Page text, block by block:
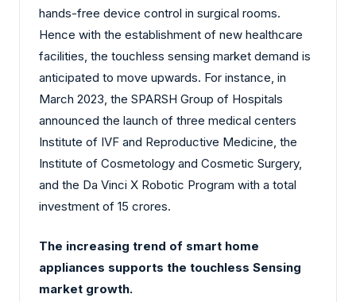
hands-free device control in surgical rooms.
Hence with the establishment of new healthcare
facilities, the touchless sensing market demand is
anticipated to move upwards. For instance, in
March 2023, the SPARSH Group of Hospitals
announced the launch of three medical centers
Institute of IVF and Reproductive Medicine, the
Institute of Cosmetology and Cosmetic Surgery,
and the Da Vinci X Robotic Program with a total
investment of 15 crores.
The increasing trend of smart home
appliances supports the touchless Sensing
market growth.